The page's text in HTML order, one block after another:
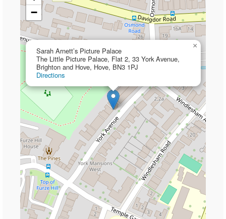
Sarah Arnett’s Picture Palace
The Little Picture Palace, Flat 2, 33 York Avenue,
Brighton and Hove, Hove, BN3 1PJ
Directions
×
−